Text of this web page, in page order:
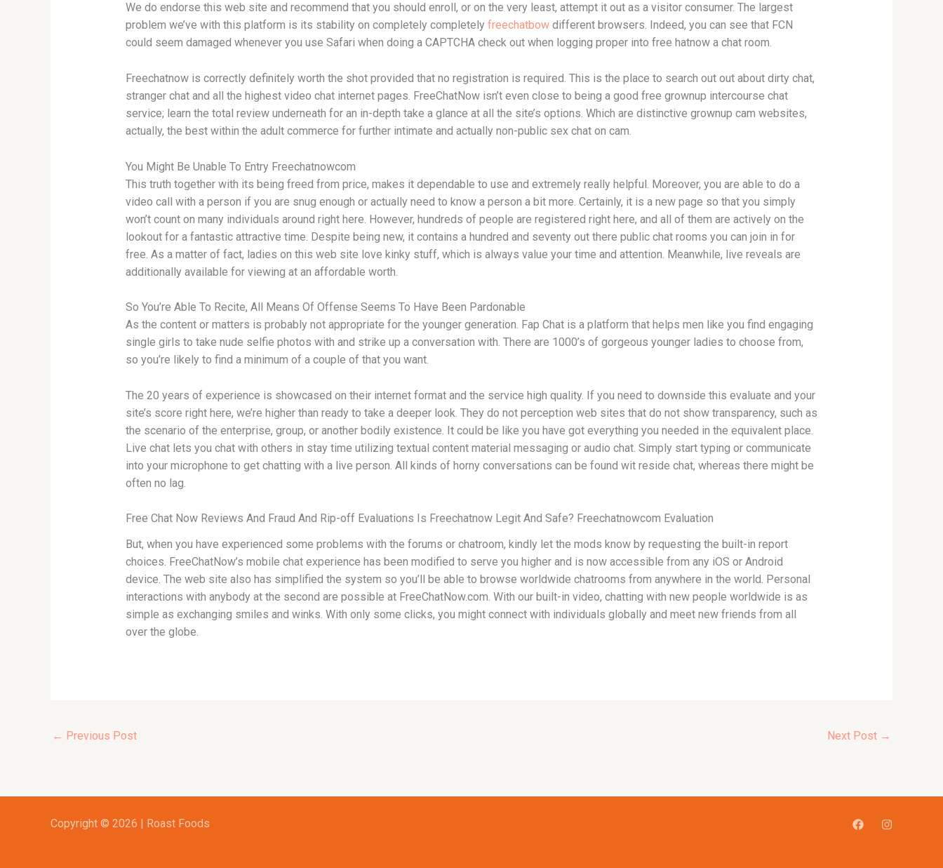
We do endorse this web site and recommend that you should enroll, or on the very least, attempt it out as a visitor consumer. The largest
problem we’ve with this platform is its stability on completely completely freechatbowdifferent browsers. Indeed, you can see that FCN
could seem damaged whenever you use Safari when doing a CAPTCHA check out when logging proper into free hatnow a chat room.
Freechatnow is correctly definitely worth the shot provided that no registration is required. This is the place to search out out about dirty chat,
stranger chat and all the highest video chat internet pages. FreeChatNow isn’t even close to being a good free grownup intercourse chat
service; learn the total review underneath for an in-depth take a glance at all the site’s options. Which are distinctive grownup cam websites,
actually, the best within the adult commerce for further intimate and actually non-public sex chat on cam.
You Might Be Unable To Entry Freechatnowcom
This truth together with its being freed from price, makes it dependable to use and extremely really helpful. Moreover, you are able to do a
video call with a person if you are snug enough or actually need to know a person a bit more. Certainly, it is a new page so that you simply
won’t count on many individuals around right here. However, hundreds of people are registered right here, and all of them are actively on the
lookout for a fantastic attractive time. Despite being new, it contains a hundred and seventy out there public chat rooms you can join in for
free. As a matter of fact, ladies on this web site love kinky stuff, which is always value your time and attention. Meanwhile, live reveals are
additionally available for viewing at an affordable worth.
So You’re Able To Recite, All Means Of Offense Seems To Have Been Pardonable
As the content or matters is probably not appropriate for the younger generation. Fap Chat is a platform that helps men like you find engaging
single girls to take nude selfie photos with and strike up a conversation with. There are 1000’s of gorgeous younger ladies to choose from,
so you’re likely to find a minimum of a couple of that you want.
The 20 years of experience is showcased on their internet format and the service high quality. If you need to downside this evaluate and your
site’s score right here, we’re higher than ready to take a deeper look. They do not perception web sites that do not show transparency, such as
the scenario of the enterprise, group, or another bodily existence. It could be like you have got everything you needed in the equivalent place.
Live chat lets you chat with others in stay time utilizing textual content material messaging or audio chat. Simply start typing or communicate
into your microphone to get chatting with a live person. All kinds of horny conversations can be found wit reside chat, whereas there might be
often no lag.
Free Chat Now Reviews And Fraud And Rip-off Evaluations Is Freechatnow Legit And Safe? Freechatnowcom Evaluation
But, when you have experienced some problems with the forums or chatroom, kindly let the mods know by requesting the built-in report
choices. FreeChatNow’s mobile chat experience has been modified to serve you higher and is now accessible from any iOS or Android
device. The web site also has simplified the system so you’ll be able to browse worldwide chatrooms from anywhere in the world. Personal
interactions with anybody at the second are possible at FreeChatNow.com. With our built-in video, chatting with new people worldwide is as
simple as exchanging smiles and winks. With only some clicks, you might connect with individuals globally and meet new friends from all
over the globe.
← Previous Post Next Post →
Copyright © 2026 | Roast Foods